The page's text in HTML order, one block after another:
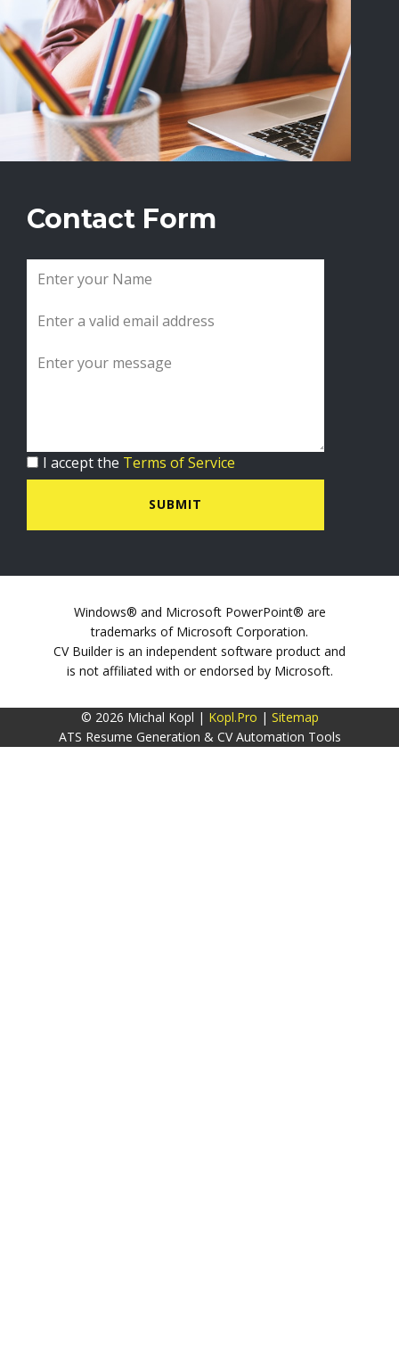
Contact Form
I accept the Terms of Service
SUBMIT
Windows® and Microsoft PowerPoint® are
trademarks of Microsoft Corporation.
CV Builder is an independent software product and
is not affiliated with or endorsed by Microsoft.
© 2026 Michal Kopl | Kopl.Pro | Sitemap
ATS Resume Generation & CV Automation Tools